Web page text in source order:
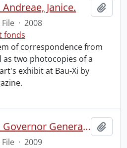
Janice.
File · 2008
fonds
of correspondence from
as two photocopies of a
exhibit at Bau-Xi by
Correspondence : Governor General's Award.
File · 2009